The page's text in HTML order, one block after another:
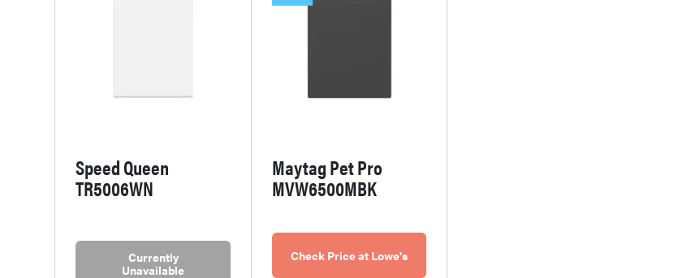
Speed Queen
TR5006WN
Currently
Unavailable
Maytag Pet Pro
MVW6500MBK
Check Price at Lowe's